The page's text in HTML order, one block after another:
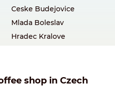
Ceske Budejovice
Mlada Boleslav
Hradec Kralove
shop in Czech